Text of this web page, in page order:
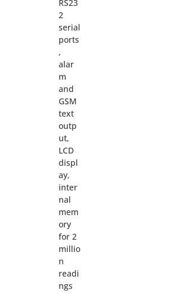
RS23
2
serial
ports
,
alar
m
and
GSM
text
outp
ut,
LCD
displ
ay,
inter
nal
mem
ory
for 2
millio
n
readi
ngs